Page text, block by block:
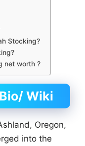
Stocking?
net worth ?
Wiki
Oregon,
into the